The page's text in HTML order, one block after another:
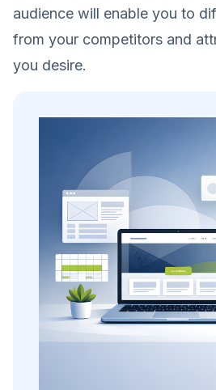
audience will enable you to
from your competitors and
you desire.